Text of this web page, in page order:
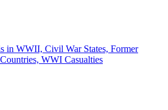
in WWII, Civil War States, Former
WWI Casualties